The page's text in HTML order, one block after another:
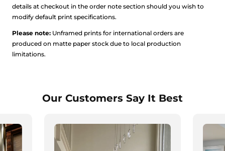
details at checkout in the order note section should you wish to
modify default print specifications.
Please note: Unframed prints for international orders are
produced on matte paper stock due to local production
limitations.
Our Customers Say It Best